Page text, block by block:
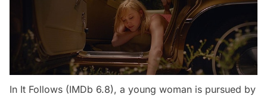
In It Follows (IMDb 6.8), a young woman is pursued by